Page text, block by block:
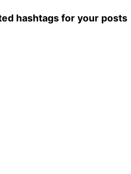
hashtags for your posts